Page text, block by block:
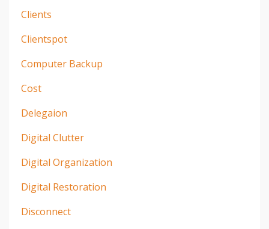
Clients
Clientspot
Computer Backup
Cost
Delegaion
Digital Clutter
Digital Organization
Digital Restoration
Disconnect